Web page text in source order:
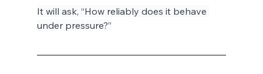
It will ask, “How reliably does it behave
under pressure?”